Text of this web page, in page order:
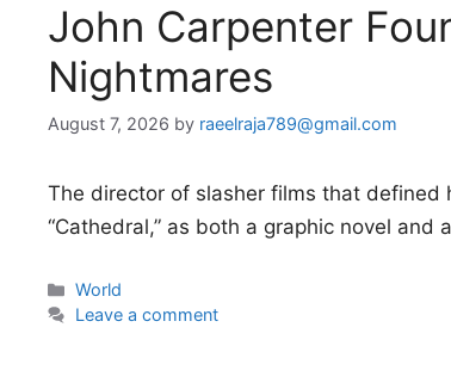
John Carpenter
Nightmares
August 7, 2026 by raeelraja789@gmail.com
The director of slasher films that defined
“Cathedral,” as both a graphic novel and
Categories
World
Leave a comment